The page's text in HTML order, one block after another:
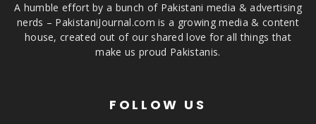
A humble effort by a bunch of Pakistani media & advertising
nerds – PakistaniJournal.com is a growing media & content
house, created out of our shared love for all things that
make us proud Pakistanis.
FOLLOW US